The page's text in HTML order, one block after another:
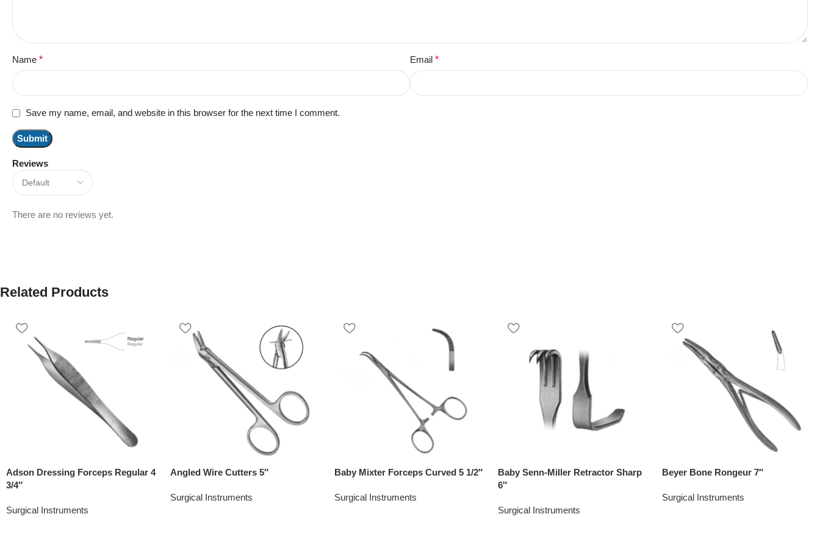
Reviews
There are no reviews yet.
Name * Email *
Save my name, email, and website in this browser for the next time I comment.
Related Products
Adson Dressing Forceps Regular 4
3/4″
Surgical Instruments
Angled Wire Cutters 5″
Surgical Instruments
Baby Mixter Forceps Curved 5 1/2″
Surgical Instruments
Baby Senn-Miller Retractor Sharp
6″
Surgical Instruments
Beyer Bone Rongeur 7″
Surgical Instruments